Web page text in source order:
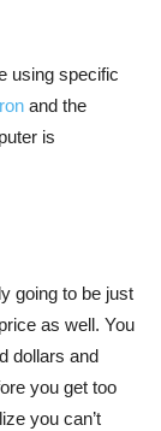
using specific
and the
is
going to be just
as well. You
dollars and
you get too
you can’t